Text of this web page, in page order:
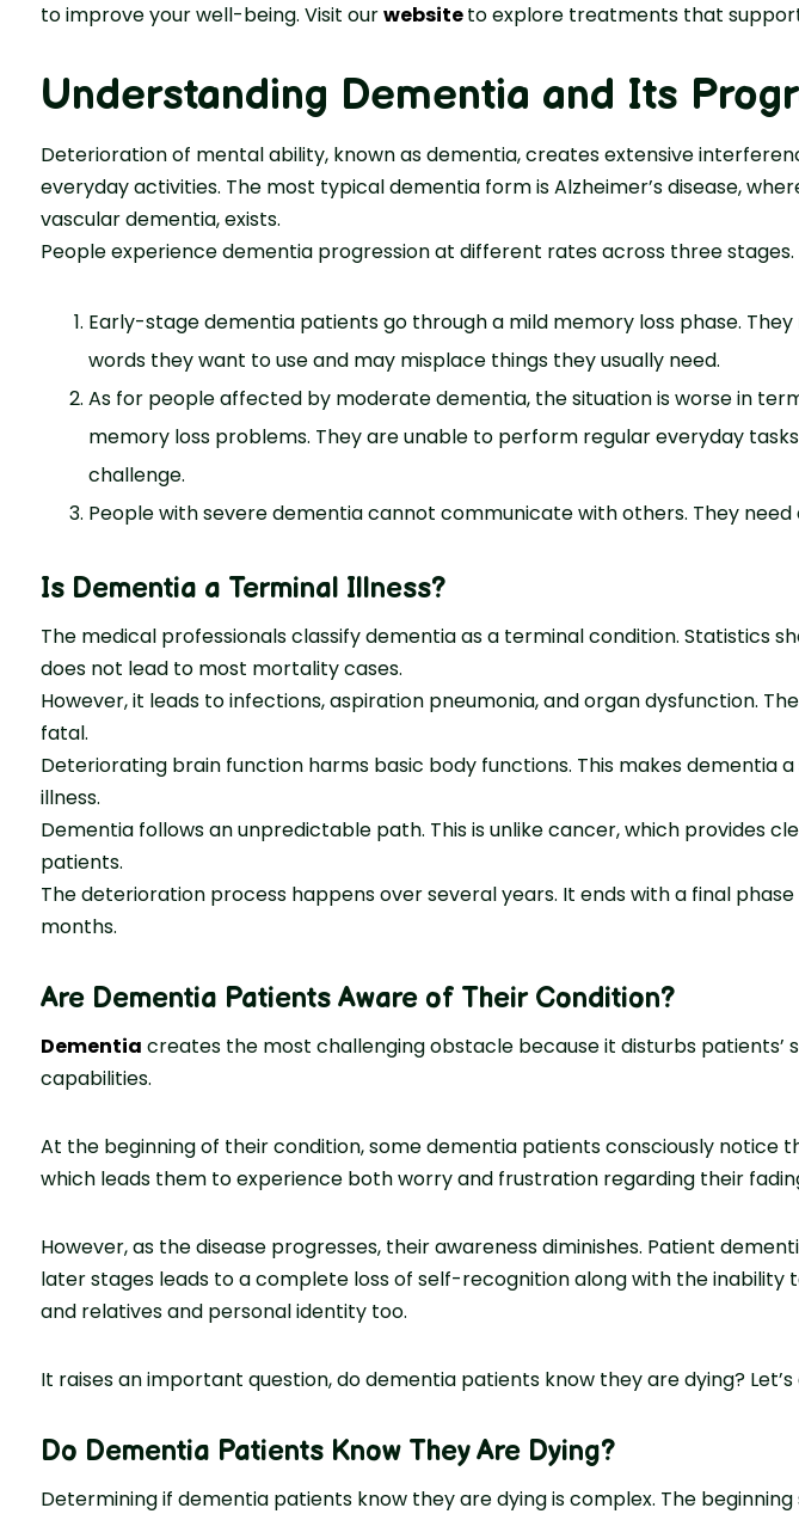
to improve your well-being. Visit ourwebsiteto explore treatments that
Understanding Dementia and Its
Deterioration of mental ability, known as dementia, creates extensive
everyday activities. The most typical dementia form is Alzheimer’s disease,
vascular dementia, exists.
People experience dementia progression at different rates across three stages.
Early-stage dementia patients go through a mild memory loss phase.
words they want to use and may misplace things they usually need.
As for people affected by moderate dementia, the situation is worse in
memory loss problems. They are unable to perform regular everyday
challenge.
People with severe dementia cannot communicate with others. They need
Is Dementia a Terminal Illness?
The medical professionals classify dementia as a terminal condition. Statistics
does not lead to most mortality cases.
However, it leads to infections, aspiration pneumonia, and organ dysfunction.
fatal.
Deteriorating brain function harms basic body functions. This makes dementia a
illness.
Dementia follows an unpredictable path. This is unlike cancer, which provides
patients.
The deterioration process happens over several years. It ends with a final
months.
Are Dementia Patients Aware of Their Condition?
Dementia creates the most challenging obstacle because it disturbs patients’
capabilities.
At the beginning of their condition, some dementia patients consciously notice
which leads them to experience both worry and frustration regarding their
However, as the disease progresses, their awareness diminishes. Patient
later stages leads to a complete loss of self-recognition along with the inability
and relatives and personal identity too.
It raises an important question, do dementia patients know they are dying? Let’s
Do Dementia Patients Know They Are Dying?
Determining if dementia patients know they are dying is complex. The